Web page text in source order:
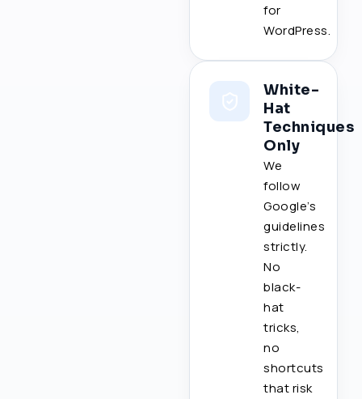
for
WordPress.
White-
Hat
Techniques
Only
We
follow
Google’s
guidelines
strictly.
No
black-
hat
tricks,
no
shortcuts
that risk